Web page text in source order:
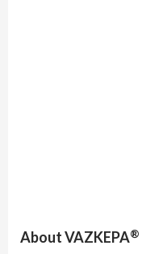
About VAZKEPA®